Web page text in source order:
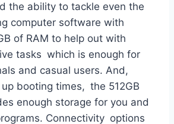
the ability to tackle even the
computer software with
of RAM to help out with
tasks which is enough for
and casual users. And,
booting times, the 512GB
enough storage for you and
Connectivity options